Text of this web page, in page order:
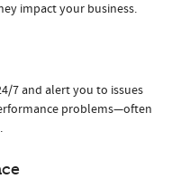
impact your business.
7 and alert you to issues
problems—often